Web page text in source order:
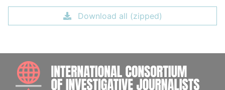
Download all (zipped)